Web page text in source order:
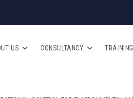
US CONSULTANCY TRAINING